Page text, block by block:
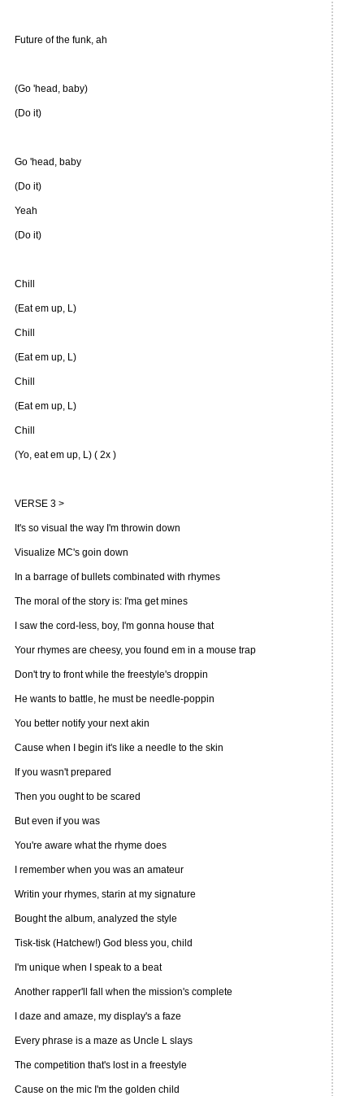
Future of the funk, ah
(Go 'head, baby)
(Do it)
Go 'head, baby
(Do it)
Yeah
(Do it)
Chill
(Eat em up, L)
Chill
(Eat em up, L)
Chill
(Eat em up, L)
Chill
(Yo, eat em up, L) ( 2x )
VERSE 3 >
It's so visual the way I'm throwin down
Visualize MC's goin down
In a barrage of bullets combinated with rhymes
The moral of the story is: I'ma get mines
I saw the cord-less, boy, I'm gonna house that
Your rhymes are cheesy, you found em in a mouse trap
Don't try to front while the freestyle's droppin
He wants to battle, he must be needle-poppin
You better notify your next akin
Cause when I begin it's like a needle to the skin
If you wasn't prepared
Then you ought to be scared
But even if you was
You're aware what the rhyme does
I remember when you was an amateur
Writin your rhymes, starin at my signature
Bought the album, analyzed the style
Tisk-tisk (Hatchew!) God bless you, child
I'm unique when I speak to a beat
Another rapper'll fall when the mission's complete
I daze and amaze, my display's a faze
Every phrase is a maze as Uncle L slays
The competition that's lost in a freestyle
Cause on the mic I'm the golden child